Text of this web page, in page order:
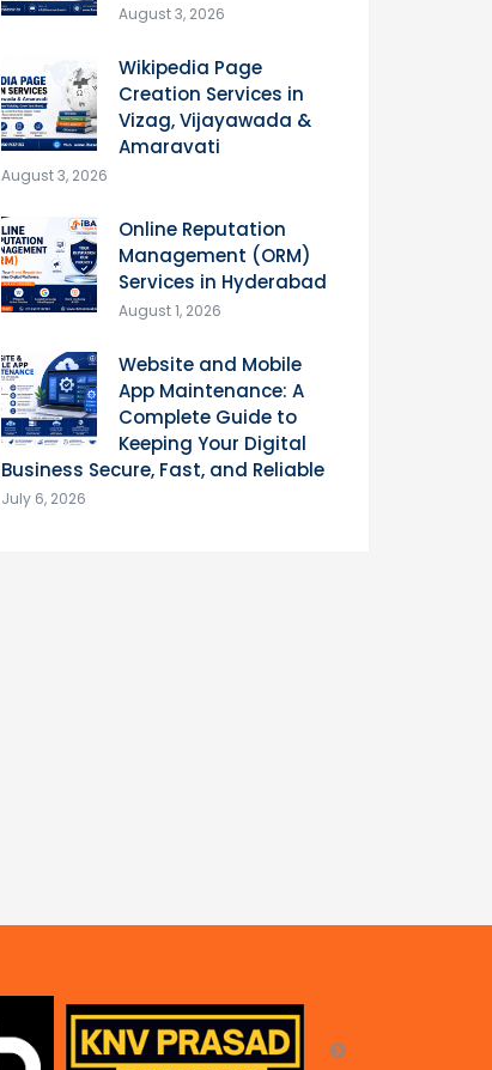
August 3, 2026
Wikipedia Page
Creation Services in
Vizag, Vijayawada &
Amaravati
August 3, 2026
Online Reputation
Management (ORM)
Services in Hyderabad
August 1, 2026
Website and Mobile
App Maintenance: A
Complete Guide to
Keeping Your Digital
Business Secure, Fast, and Reliable
July 6, 2026